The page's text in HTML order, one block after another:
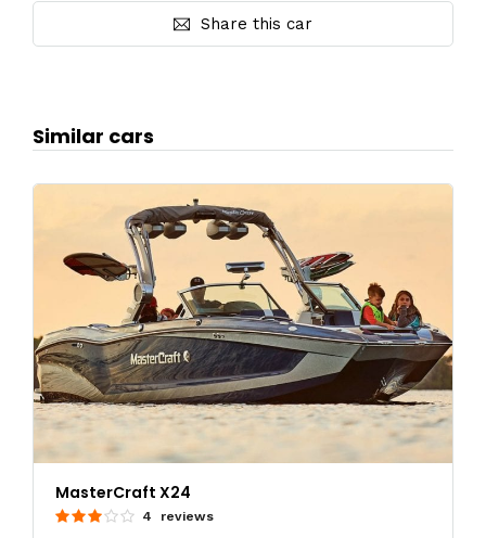
Share this car
Similar cars
MasterCraft X24
4 reviews